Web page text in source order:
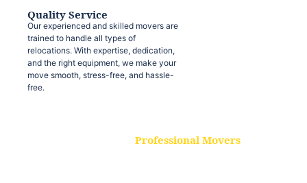
Quality Service
Our experienced and skilled movers are
trained to handle all types of
relocations. With expertise, dedication,
and the right equipment, we make your
move smooth, stress-free, and hassle-
free.
Professional Movers